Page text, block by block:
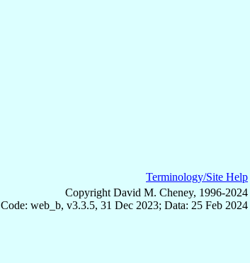
Terminology/Site Help
Copyright David M. Cheney, 1996-2024
Code: web_b, v3.3.5, 31 Dec 2023; Data: 25 Feb 2024